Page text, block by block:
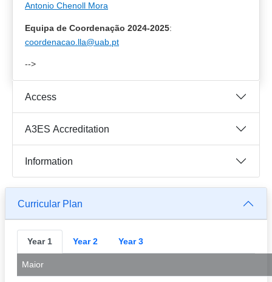
Antonio Chenoll Mora
Equipa de Coordenação 2024-2025:
coordenacao.lla@uab.pt
-->
Access
A3ES Accreditation
Information
Curricular Plan
Year 1 Year 2 Year 3
Maior